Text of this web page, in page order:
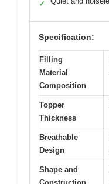
✓
Specification:
Filling
Material
Composition
Topper
Thickness
Breathable
Design
Shape and